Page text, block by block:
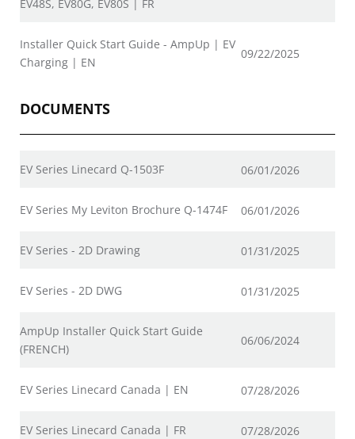
EV48S, EV80G, EV80S | FR
Installer Quick Start Guide - AmpUp | EV
Charging | EN
09/22/2025
DOCUMENTS
EV Series Linecard Q-1503F 06/01/2026
EV Series My Leviton Brochure Q-1474F 06/01/2026
EV Series - 2D Drawing 01/31/2025
EV Series - 2D DWG 01/31/2025
AmpUp Installer Quick Start Guide
(FRENCH)
06/06/2024
EV Series Linecard Canada | EN 07/28/2026
EV Series Linecard Canada | FR 07/28/2026